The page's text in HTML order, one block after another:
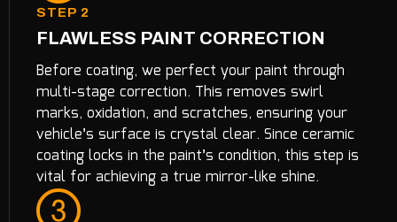
FLAWLESS PAINT CORRECTION
STEP 2
Before coating, we perfect your paint through
multi-stage correction. This removes swirl
marks, oxidation, and scratches, ensuring your
vehicle’s surface is crystal clear. Since ceramic
coating locks in the paint’s condition, this step is
vital for achieving a true mirror-like shine.